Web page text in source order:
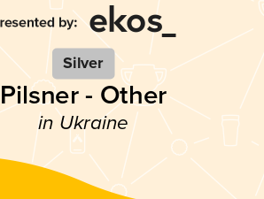
Silver
Pilsner - Other
in Ukraine